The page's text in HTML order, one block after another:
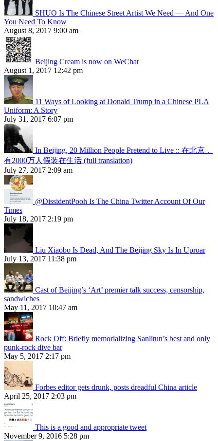
SHUO Is The Chinese Street Artist We Need — And One
You Need To Know
August 8, 2017 9:00 am
Beijing Cream is now on WeChat
August 1, 2017 12:42 pm
11 Ways of Looking at Donald Trump in a Chinese PLA
Uniform: A Story
July 31, 2017 6:07 pm
In Beijing, 20 Million People Pretend to Live :: 在北京，
有2000万人假装在生活 (full translation)
July 27, 2017 2:09 am
@DissidentPooh Is The China Twitter Account Of Our
Times
July 18, 2017 2:19 pm
Liu Xiaobo Is Dead, And The Beijing Sky Is In Uproar
July 13, 2017 11:38 pm
Cast of Beijing’s ‘Art’ premier talk success, censorship,
sandwiches
May 11, 2017 10:47 am
Rock Off: Briefly memorializing Sanlitun’s best and only
punk-rock dive bar
May 5, 2017 2:17 pm
Forbes editor gets drunk, posts dreadful China article
April 25, 2017 2:03 pm
This is a good and appropriate tweet
November 9, 2016 5:28 pm